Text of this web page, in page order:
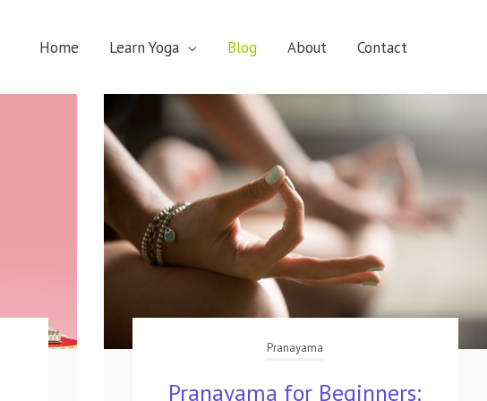
Home Learn Yoga Blog About Contact
Pranayama
Pranayama for Beginners: